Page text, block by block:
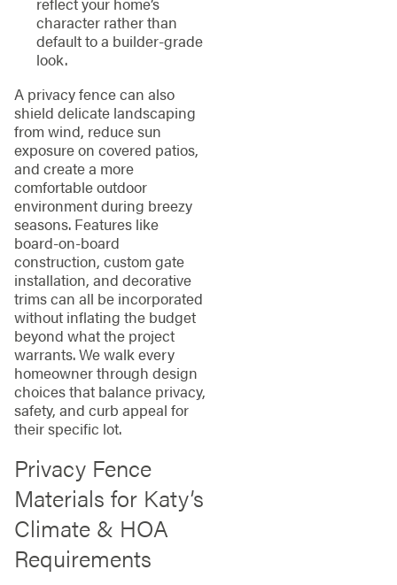
character rather than
default to a builder-grade
look.
A privacy fence can also
shield delicate landscaping
from wind, reduce sun
exposure on covered patios,
and create a more
comfortable outdoor
environment during breezy
seasons. Features like
board-on-board
construction, custom gate
installation, and decorative
trims can all be incorporated
without inflating the budget
beyond what the project
warrants. We walk every
homeowner through design
choices that balance privacy,
safety, and curb appeal for
their specific lot.
Privacy Fence
Materials for Katy’s
Climate & HOA
Requirements